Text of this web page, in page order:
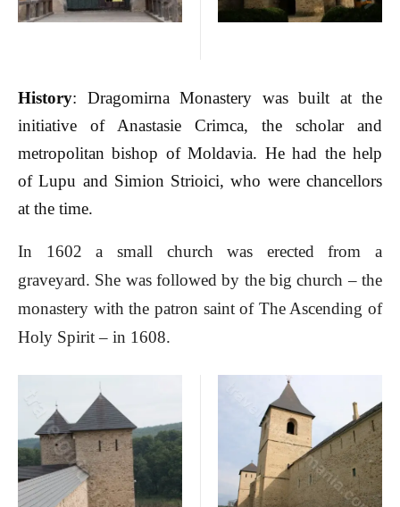
History: Dragomirna Monastery was built at the
initiative of Anastasie Crimca, the scholar and
metropolitan bishop of Moldavia. He had the help
of Lupu and Simion Strioici, who were chancellors
at the time.
In 1602 a small church was erected from a
graveyard. She was followed by the big church – the
monastery with the patron saint of The Ascending of
Holy Spirit – in 1608.